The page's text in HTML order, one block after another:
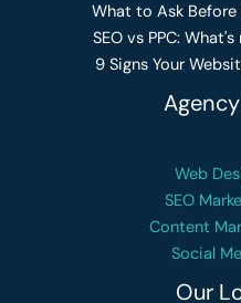
What to Ask Before
SEO vs PPC:
9 Signs Your
Web
SEO
Content
Social
Our